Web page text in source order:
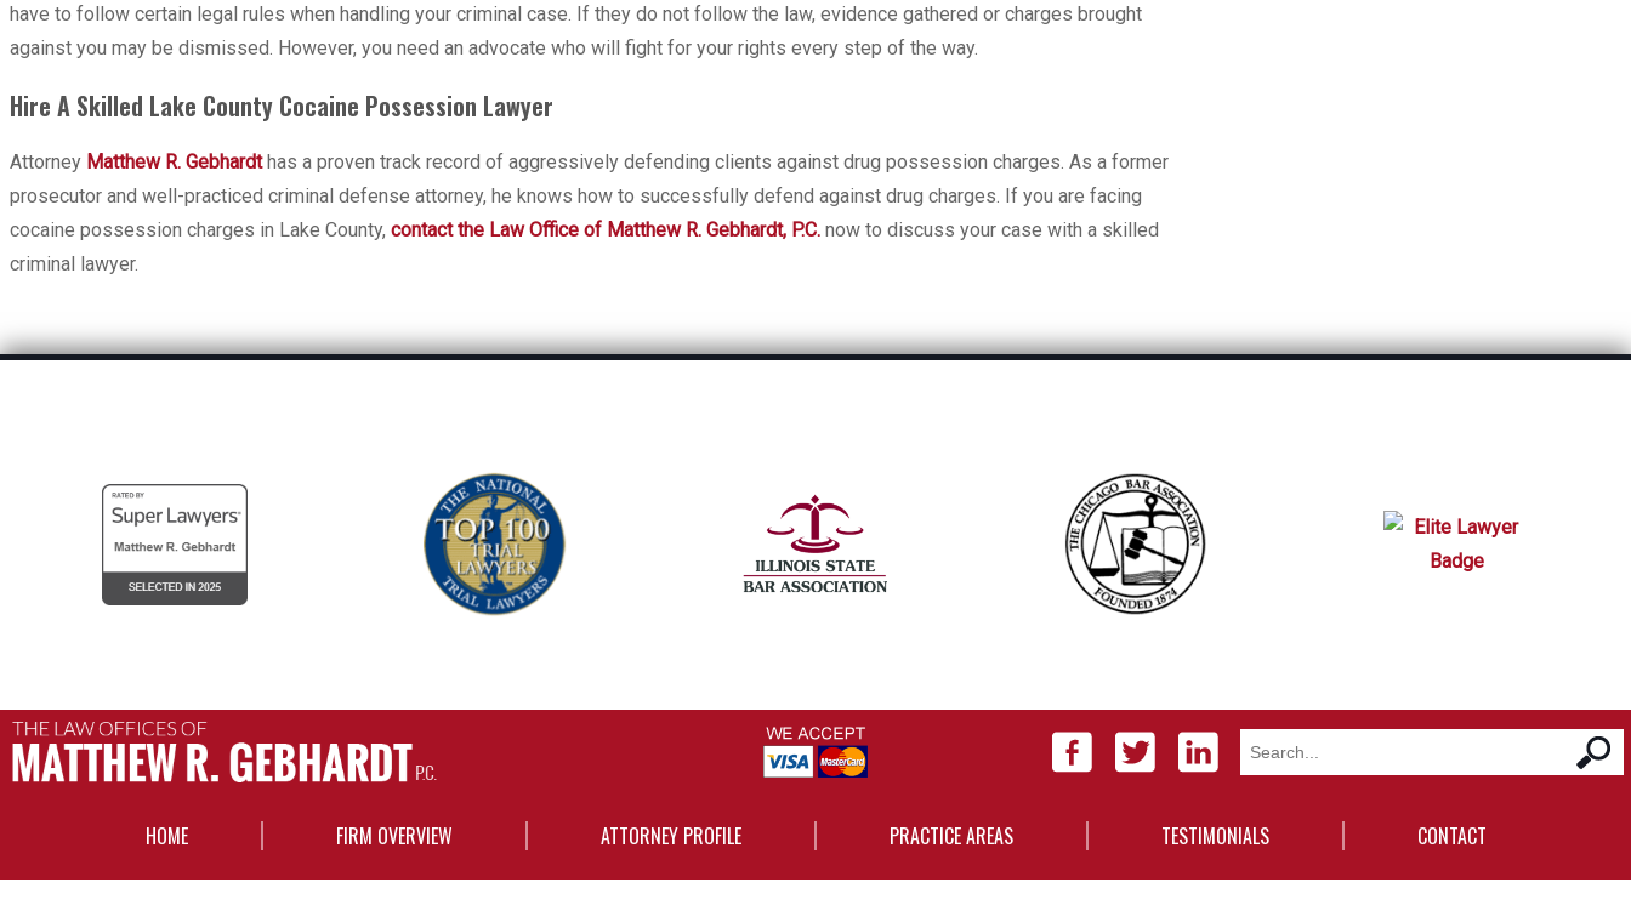
have to follow certain legal rules when handling your criminal case. If they do not follow the law, evidence gathered or charges brought
against you may be dismissed. However, you need an advocate who will fight for your rights every step of the way.
Hire A Skilled Lake County Cocaine Possession Lawyer
Attorney Matthew R. Gebhardthas a proven track record of aggressively defending clients against drug possession charges. As a former
prosecutor and well-practiced criminal defense attorney, he knows how to successfully defend against drug charges. If you are facing
cocaine possession charges in Lake County, contact the Law Office of Matthew R. Gebhardt, P.C. now to discuss your case with a skilled
criminal lawyer.
HOME FIRM OVERVIEW ATTORNEY PROFILE PRACTICE AREAS TESTIMONIALS CONTACT